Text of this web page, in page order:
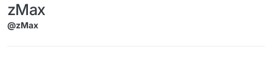
zMax
@zMax